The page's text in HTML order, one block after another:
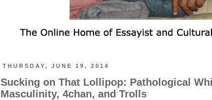
THURSDAY, JUNE 19, 2014
Sucking on That Lollipop: Pathological
Masculinity, 4chan, and Trolls